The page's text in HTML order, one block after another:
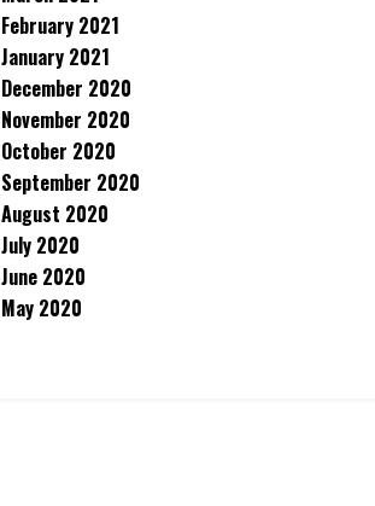
February 2021
January 2021
December 2020
November 2020
October 2020
September 2020
August 2020
July 2020
June 2020
May 2020